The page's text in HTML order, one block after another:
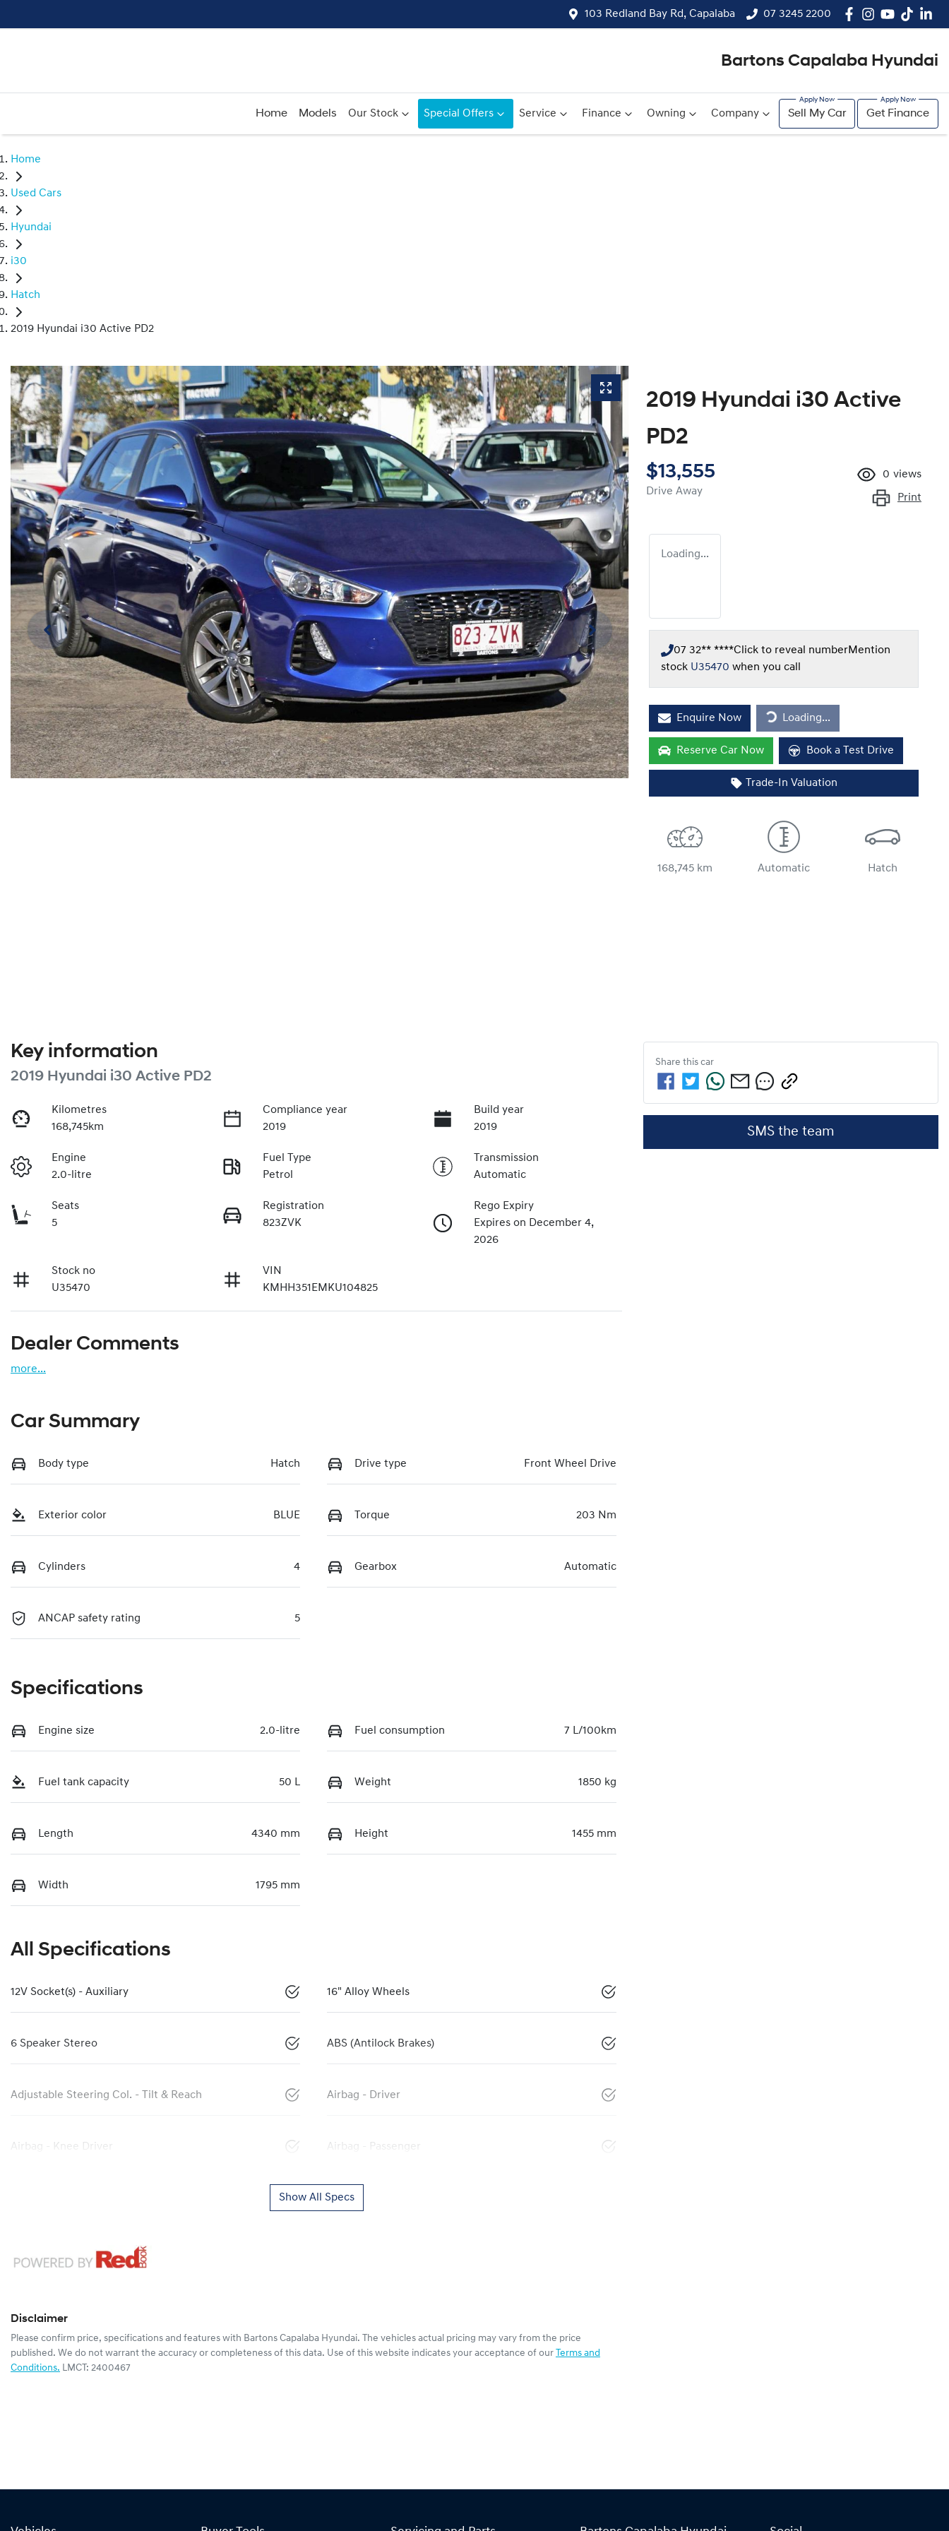
103 Redland Bay Rd, Capalaba 07 3245 2200
Bartons Capalaba Hyundai
Home Models Our Stock Special Offers Service Finance Owning Company Sell My Car Get Finance
Home
Used Cars
Hyundai
i30
Hatch
2019 Hyundai i30 Active PD2
2019 Hyundai i30 Active
PD2
$13,555
Drive Away
0 views
Print
Loading...
07 32** ****Click to reveal numberMention
stock U35470 when you call
Enquire Now Loading...Loading...
Reserve Car Now Book a Test Drive
Trade-In Valuation
168,745 km Automatic Hatch
Key information
2019 Hyundai i30 Active PD2
Kilometres
168,745km
Compliance year
2019
Build year
2019
Engine
2.0-litre
Fuel Type
Petrol
Transmission
Automatic
Seats
5
Registration
823ZVK
Rego Expiry
Expires on December 4,
2026
Stock no
U35470
VIN
KMHH351EMKU104825
Dealer Comments
more...
Car Summary
Body type Hatch Drive type Front Wheel Drive
Exterior color BLUE Torque 203 Nm
Cylinders 4 Gearbox Automatic
ANCAP safety rating 5
Specifications
Engine size 2.0-litre Fuel consumption 7 L/100km
Fuel tank capacity 50 L Weight 1850 kg
Length 4340 mm Height 1455 mm
Width 1795 mm
All Specifications
12V Socket(s) - Auxiliary 16" Alloy Wheels
6 Speaker Stereo ABS (Antilock Brakes)
Adjustable Steering Col. - Tilt & Reach Airbag - Driver
Airbag - Knee Driver Airbag - Passenger
Show All Specs
Disclaimer
Please confirm price, specifications and features with Bartons Capalaba Hyundai. The vehicles actual pricing may vary from the price
published. We do not warrant the accuracy or completeness of this data. Use of this website indicates your acceptance of our Terms and
Conditions. LMCT: 2400467
Share this car
SMS the team